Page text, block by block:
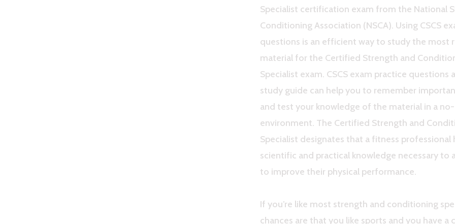
Specialist certification exam from the National
Conditioning Association (NSCA). Using CSCS
questions is an efficient way to study the most
material for the Certified Strength and
Specialist exam. CSCS exam practice questions
study guide can help you to remember
and test your knowledge of the material in a
environment. The Certified Strength and
Specialist designates that a fitness professional
scientific and practical knowledge necessary to
to improve their physical performance.
If you’re like most strength and conditioning
chances are that you like sports and you have a